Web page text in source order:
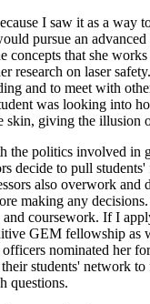
I saw it as a way
pursue an
that she
on laser
and to meet with
was looking into
skin, giving the illusion
the politics involved
decide to pull
also overwork and
making any
coursework. If I
GEM fellowship
nominated her
students' network
questions.